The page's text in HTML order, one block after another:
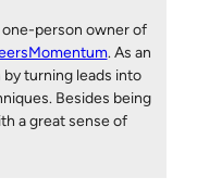
person owner of
. As an
turning leads into
Besides being
a great sense of